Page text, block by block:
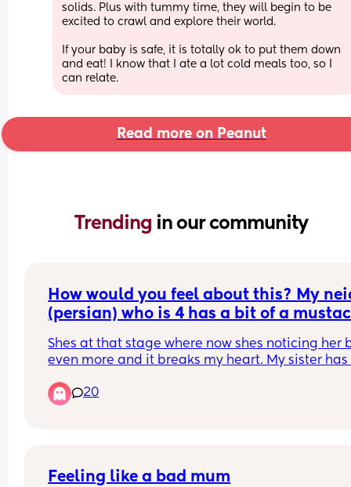
solids. Plus with tummy time, they will begin to be
excited to crawl and explore their world.
If your baby is safe, it is totally ok to put them down
and eat! I know that I ate a lot cold meals too, so I
can relate.
Read more on Peanut
Trending in our community
How would you feel about this? My
(persian) who is 4 has a bit of a
can tell) and my brother keeps asking
why she has a mustache! Shes 4!!!
Shes at that stage where now shes noticing her
even more and it breaks my heart. My sister has
live together. His wife just smirks and shes a
psychologist. I need advice because its pissing
20
Feeling like a bad mum